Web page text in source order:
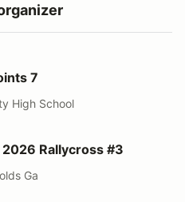
7
High School
#3
2026 Rallycross #3
Ga